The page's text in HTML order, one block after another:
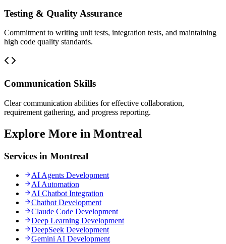
Testing & Quality Assurance
Commitment to writing unit tests, integration tests, and maintaining
high code quality standards.
Communication Skills
Clear communication abilities for effective collaboration,
requirement gathering, and progress reporting.
Explore More in Montreal
Services in Montreal
AI Agents Development
AI Automation
AI Chatbot Integration
Chatbot Development
Claude Code Development
Deep Learning Development
DeepSeek Development
Gemini AI Development